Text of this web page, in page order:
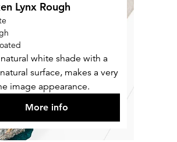
Lynx Rough
white shade with a
surface, makes a very
image appearance.
More info